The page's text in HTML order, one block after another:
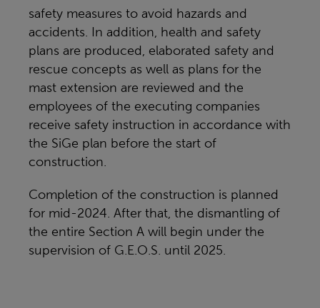
safety measures to avoid hazards and
accidents. In addition, health and safety
plans are produced, elaborated safety and
rescue concepts as well as plans for the
mast extension are reviewed and the
employees of the executing companies
receive safety instruction in accordance with
the SiGe plan before the start of
construction.
Completion of the construction is planned
for mid-2024. After that, the dismantling of
the entire Section A will begin under the
supervision of G.E.O.S. until 2025.